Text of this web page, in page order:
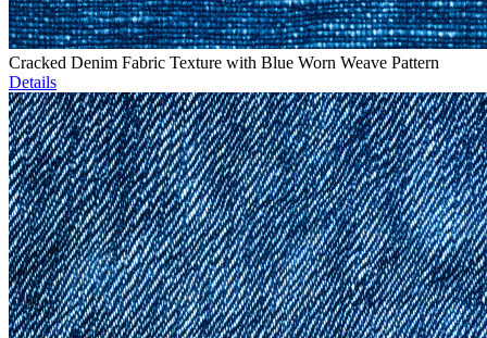
Cracked Denim Fabric Texture with Blue Worn Weave Pattern
Details